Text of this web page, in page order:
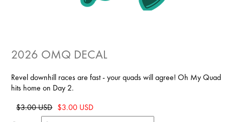
2026 OMQ DECAL
Revel downhill races are fast - your quads will agree! Oh My Quad
hits home on Day 2.
$3.00 USD $3.00 USD